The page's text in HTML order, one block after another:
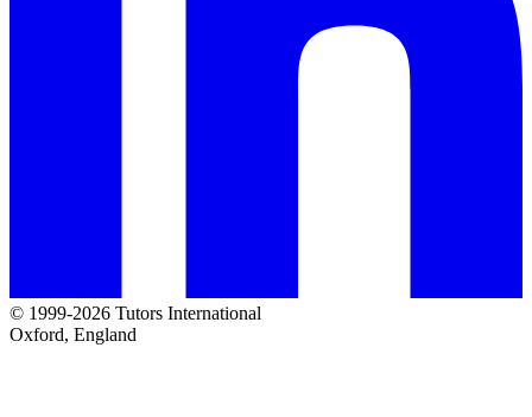
© 1999-2026 Tutors International
Oxford, England